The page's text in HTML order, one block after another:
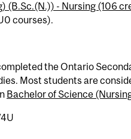
(B.Sc.(N.)) - Nursing (106
courses).
the Ontario
Most students are
Bachelor of Science